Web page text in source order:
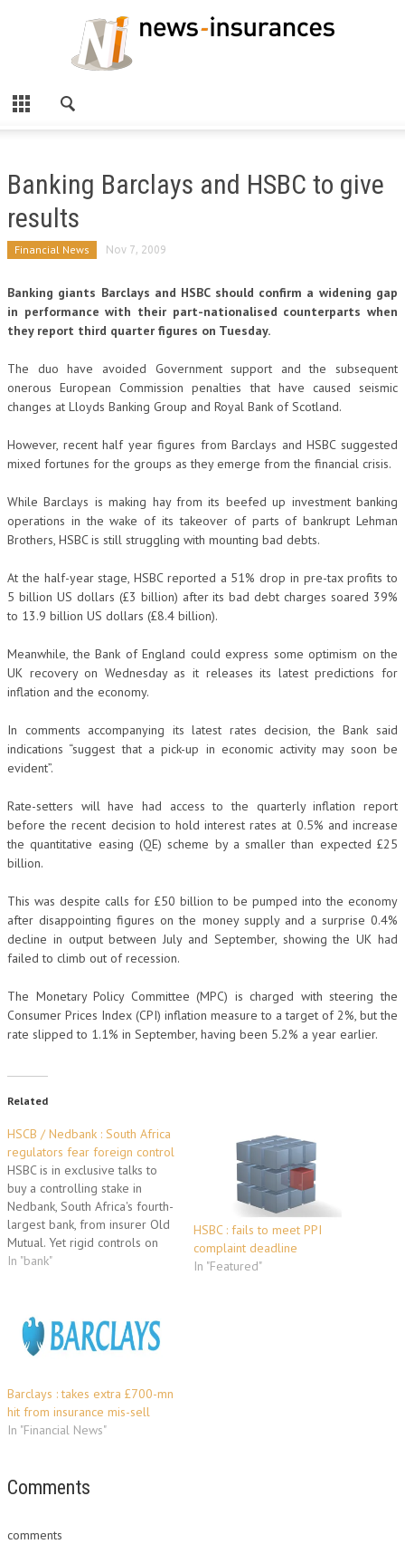
Banking Barclays and HSBC to give
results
Financial News Nov 7, 2009
Banking giants Barclays and HSBC should confirm a widening gap
in performance with their part-nationalised counterparts when
they report third quarter figures on Tuesday.
The duo have avoided Government support and the subsequent
onerous European Commission penalties that have caused seismic
changes at Lloyds Banking Group and Royal Bank of Scotland.
However, recent half year figures from Barclays and HSBC suggested
mixed fortunes for the groups as they emerge from the financial crisis.
While Barclays is making hay from its beefed up investment banking
operations in the wake of its takeover of parts of bankrupt Lehman
Brothers, HSBC is still struggling with mounting bad debts.
At the half-year stage, HSBC reported a 51% drop in pre-tax profits to
5 billion US dollars (£3 billion) after its bad debt charges soared 39%
to 13.9 billion US dollars (£8.4 billion).
Meanwhile, the Bank of England could express some optimism on the
UK recovery on Wednesday as it releases its latest predictions for
inflation and the economy.
In comments accompanying its latest rates decision, the Bank said
indications “suggest that a pick-up in economic activity may soon be
evident”.
Rate-setters will have had access to the quarterly inflation report
before the recent decision to hold interest rates at 0.5% and increase
the quantitative easing (QE) scheme by a smaller than expected £25
billion.
This was despite calls for £50 billion to be pumped into the economy
after disappointing figures on the money supply and a surprise 0.4%
decline in output between July and September, showing the UK had
failed to climb out of recession.
The Monetary Policy Committee (MPC) is charged with steering the
Consumer Prices Index (CPI) inflation measure to a target of 2%, but the
rate slipped to 1.1% in September, having been 5.2% a year earlier.
Related
HSCB / Nedbank : South Africa
regulators fear foreign control
HSBC is in exclusive talks to
buy a controlling stake in
Nedbank, South Africa's fourth-
largest bank, from insurer Old
Mutual. Yet rigid controls on
currency outflows and
to buy 70 percent of South
Africa's Nedbank could yet be
derailed. But South…
In "bank"
HSBC : fails to meet PPI
complaint deadline
In "Featured"
Barclays : takes extra £700-mn
hit from insurance mis-sell
In "Financial News"
Comments
comments